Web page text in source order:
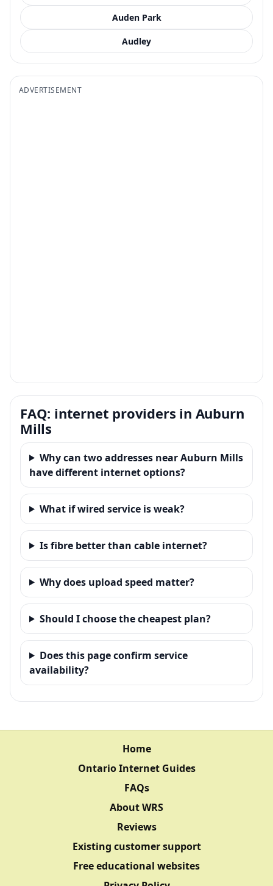
Auden Park
Audley
ADVERTISEMENT
FAQ: internet providers in Auburn
Mills
Why can two addresses near Auburn Mills
have different internet options?
What if wired service is weak?
Is fibre better than cable internet?
Why does upload speed matter?
Should I choose the cheapest plan?
Does this page confirm service
availability?
Home
Ontario Internet Guides
FAQs
About WRS
Reviews
Existing customer support
Free educational websites